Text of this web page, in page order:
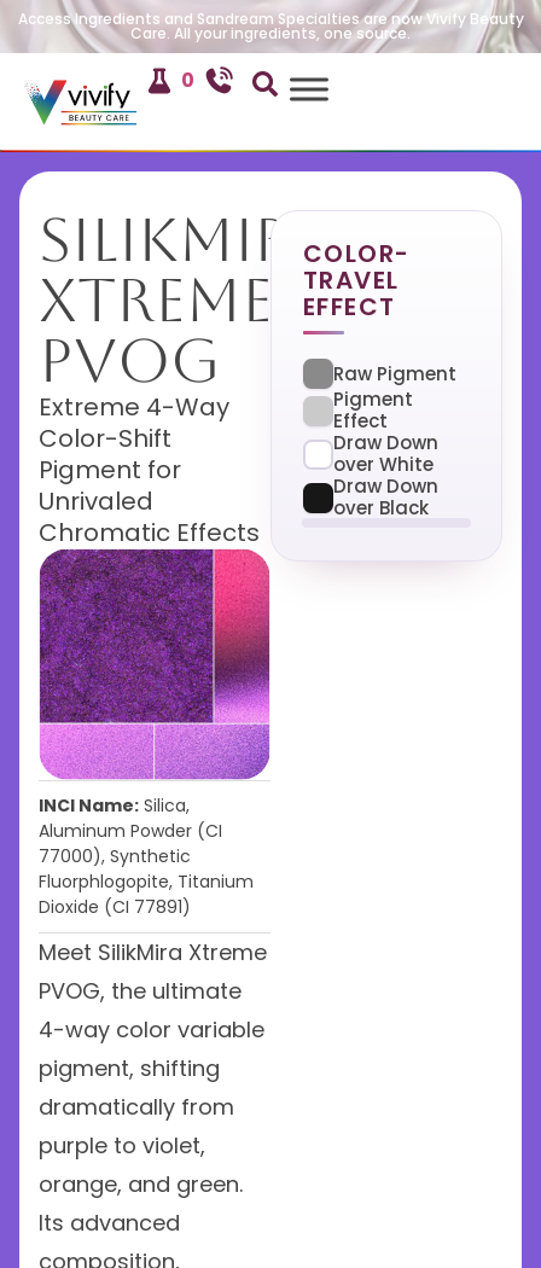
Access Ingredients and Sandream Specialties are now Vivify Beauty
Care. All your ingredients, one source.
0
SilikMira
Xtreme
PVOG
Extreme 4-Way
Color-Shift
Pigment for
Unrivaled
Chromatic Effects
INCI Name: Silica,
Aluminum Powder (CI
77000), Synthetic
Fluorphlogopite, Titanium
Dioxide (CI 77891)
Meet SilikMira Xtreme
PVOG, the ultimate
4-way color variable
pigment, shifting
dramatically from
purple to violet,
orange, and green.
Its advanced
composition,
COLOR-
TRAVEL
EFFECT
Raw Pigment
Pigment
Effect
Draw Down
over White
Draw Down
over Black